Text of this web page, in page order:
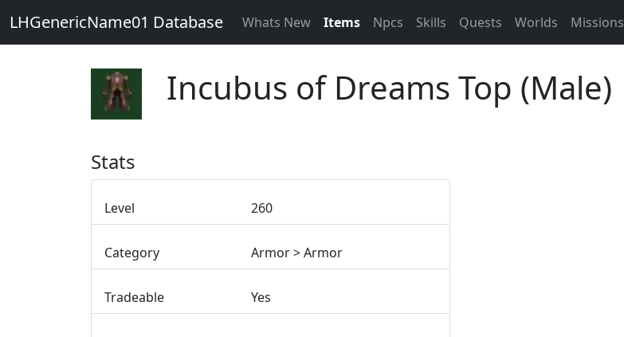
LHGenericName01 Database Whats New Items Npcs Skills Quests Worlds Missions
Incubus of Dreams Top (Male)
Stats
Level 260
Category Armor > Armor
Tradeable Yes